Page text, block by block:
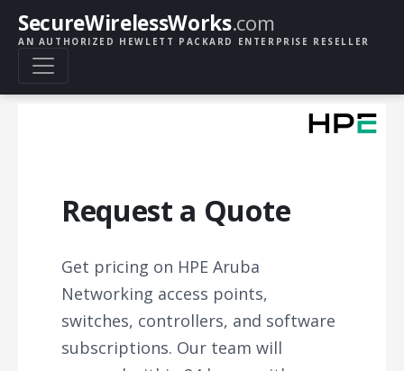
SecureWirelessWorks.com
AN AUTHORIZED HEWLETT PACKARD ENTERPRISE RESELLER
Request a Quote
Get pricing on HPE Aruba
Networking access points,
switches, controllers, and software
subscriptions. Our team will